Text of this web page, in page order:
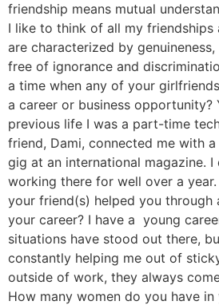
friendship means mutual
I like to think of all my friendships
are characterized by
free of ignorance and
a time when any of your
a career or business opportunity?
previous life I was a part-time
friend, Dami, connected me with
gig at an international magazine. I
working there for well over a
your friend(s) helped you
your career? I have a young
situations have stood out there,
constantly helping me out of
outside of work, they always
How many women do you have